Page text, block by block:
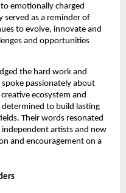
emotionally charged
served as a reminder of
to evolve, innovate and
and opportunities
the hard work and
passionately about
ecosystem and
to build lasting
Their words resonated
artists and new
and encouragement on a